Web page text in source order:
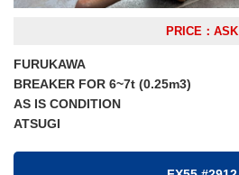
PRICE：ASK
FURUKAWA
BREAKER FOR 6~7t (0.25m3)
AS IS CONDITION
ATSUGI